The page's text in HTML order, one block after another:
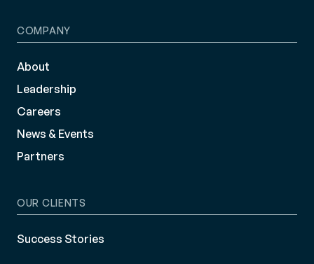
COMPANY
About
Leadership
Careers
News & Events
Partners
OUR CLIENTS
Success Stories